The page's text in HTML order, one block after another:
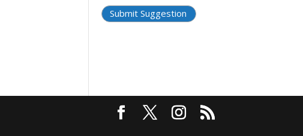
Submit Suggestion